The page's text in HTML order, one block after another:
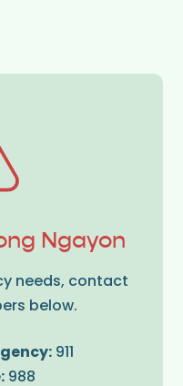
Ngayon
needs, contact
below.
911
988